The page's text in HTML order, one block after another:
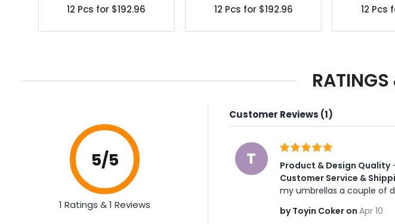
12 Pcs for $192.96 12 Pcs for $192.96 12 Pcs
5/5
1 Ratings & 1 Reviews
Customer Reviews (1)
T Product & Design Quality
Customer Service &
my umbrellas a couple of
by Toyin Coker on Apr 10